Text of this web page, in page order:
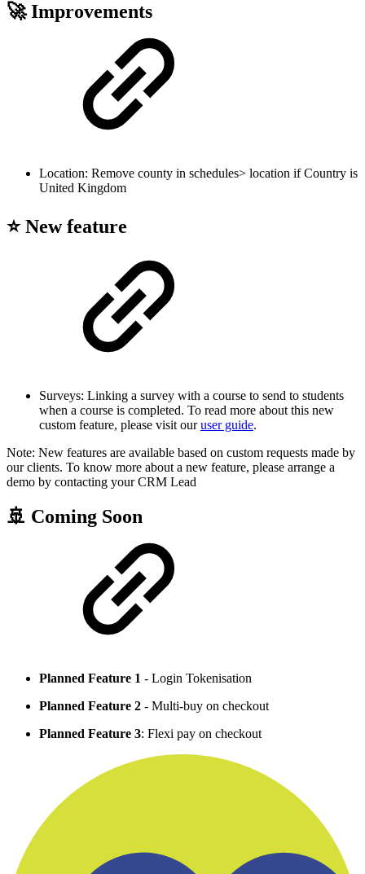
🚀 Improvements
Location: Remove county in schedules> location if Country is
United Kingdom
⭐ New feature
Surveys: Linking a survey with a course to send to students
when a course is completed. To read more about this new
custom feature, please visit ouruser guide.
Note: New features are available based on custom requests made by
our clients. To know more about a new feature, please arrange a
demo by contacting your CRM Lead
🚢 Coming Soon
Planned Feature 1 - Login Tokenisation
Planned Feature 2 - Multi-buy on checkout
Planned Feature 3: Flexi pay on checkout